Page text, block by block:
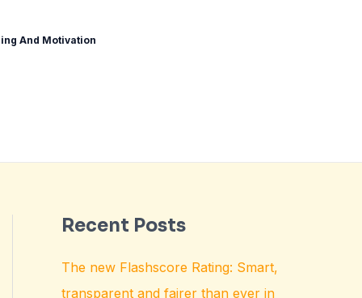
And Motivation
Recent Posts
The new Flashscore Rating: Smart,
transparent and fairer than ever in